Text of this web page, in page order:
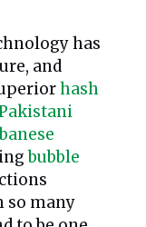
has
and
hash
bubble
so many